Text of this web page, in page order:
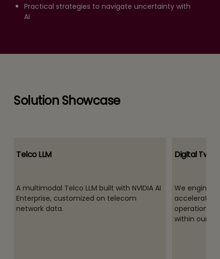
Practical strategies to navigate uncertainty with
AI
Solution Showcase
Telco LLM
A multimodal Telco LLM built with NVIDIA AI
Enterprise, customized on telecom
network data.
Digital
We
accelerate
operations,
within our